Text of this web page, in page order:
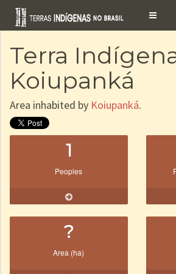
Toggle
Terra
Koiupanká
Area inhabited by Koiupanká.
1
Peoples
?
Area (ha)